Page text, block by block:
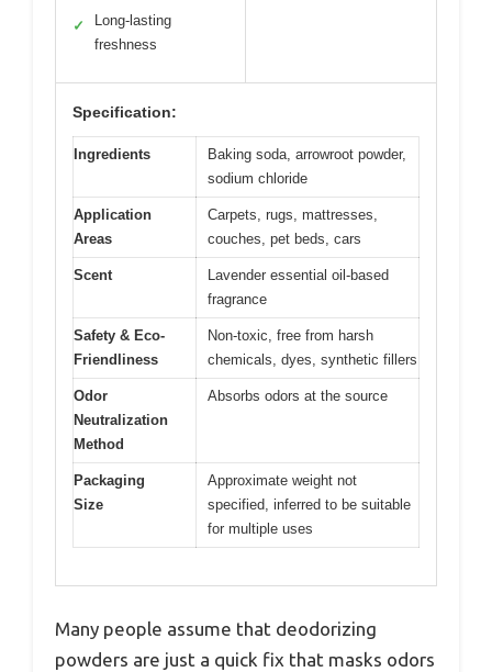
✓
Long-lasting
freshness
Specification:
Ingredients
Baking soda, arrowroot powder,
sodium chloride
Application
Areas
Carpets, rugs, mattresses,
couches, pet beds, cars
Scent
Lavender essential oil-based
fragrance
Safety & Eco-
Friendliness
Non-toxic, free from harsh
chemicals, dyes, synthetic fillers
Odor
Neutralization
Method
Absorbs odors at the source
Packaging
Size
Approximate weight not
specified, inferred to be suitable
for multiple uses
Many people assume that deodorizing
powders are just a quick fix that masks odors